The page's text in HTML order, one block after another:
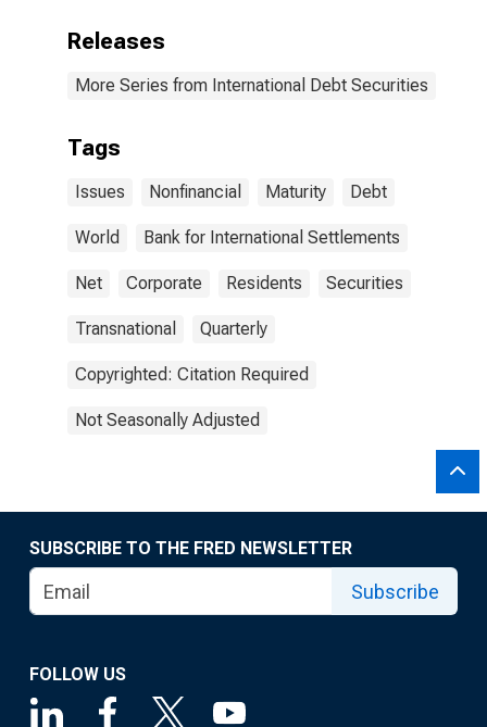
Releases
More Series from International Debt Securities
Tags
Issues Nonfinancial Maturity Debt
World Bank for International Settlements
Net Corporate Residents Securities
Transnational Quarterly
Copyrighted: Citation Required
Not Seasonally Adjusted
SUBSCRIBE TO THE FRED NEWSLETTER
Subscribe
FOLLOW US